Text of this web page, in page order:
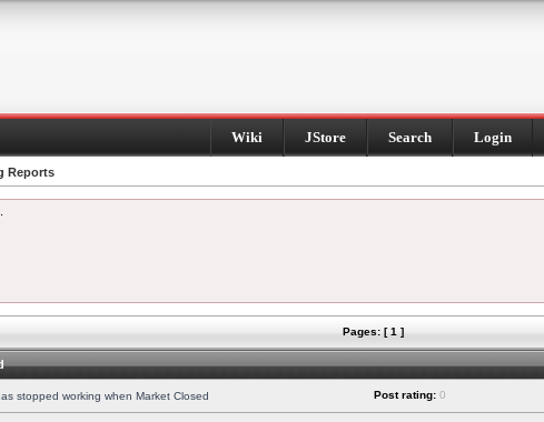
Wiki JStore Search Login
Reports
Pages: [ 1 ]
stopped working when Market Closed Post rating: 0